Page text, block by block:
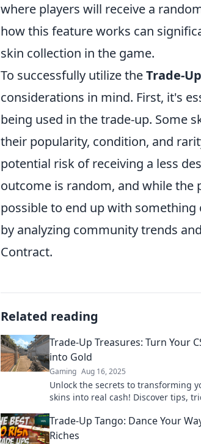
where players will receive a
how this feature works can
skin collection in the game.
To successfully utilize theTrade-
considerations in mind. First, it's
being used in the trade-up. Some
their popularity, condition, and
potential risk of receiving a less
outcome is random, and while the
possible to end up with
by analyzing community trends
Contract.
Related reading
Trade-Up Treasures: Turn Your
into Gold
Gaming Aug 16, 2025
Unlock the secrets to transforming
skins into real cash! Discover tips,
Trade-Up Tango: Dance Your
Riches